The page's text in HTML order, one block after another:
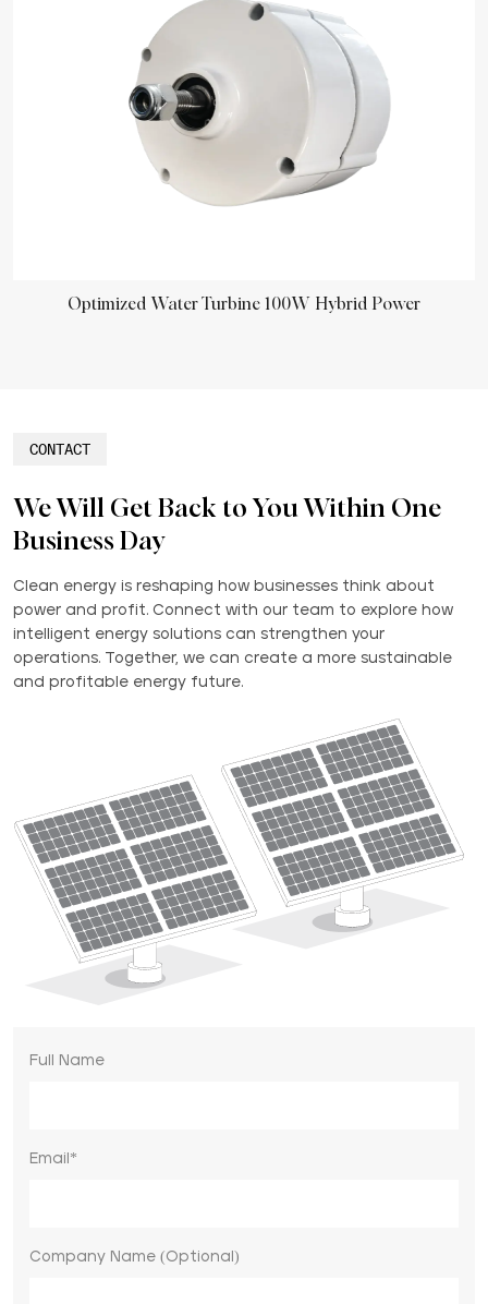
Optimized Water Turbine 100W Hybrid Power
CONTACT
We Will Get Back to You Within One
Business Day
Clean energy is reshaping how businesses think about
power and profit. Connect with our team to explore how
intelligent energy solutions can strengthen your
operations. Together, we can create a more sustainable
and profitable energy future.
Full Name
Email*
Company Name (Optional)